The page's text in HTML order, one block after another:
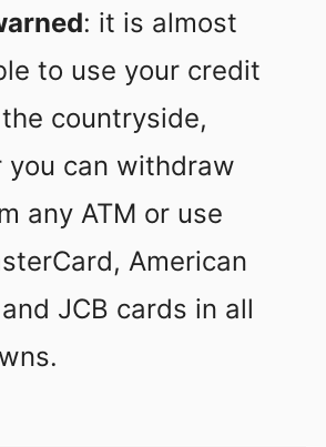
: it is almost
to use your credit
countryside,
you can withdraw
any ATM or use
American
JCB cards in all